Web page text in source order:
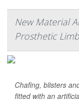
New Material
Prosthetic
Chafing, blisters
fitted with an